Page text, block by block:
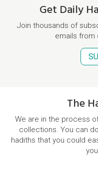
Get Daily
Join thousands of
emails from
The
We are in the process
collections. You can
hadiths that you could